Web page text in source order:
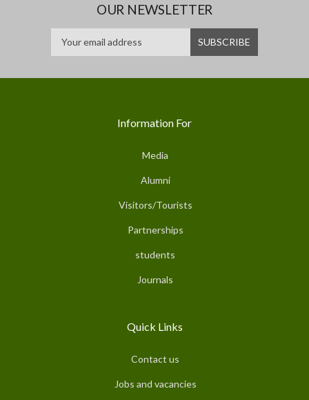
OUR NEWSLETTER
Information For
Media
Alumni
Visitors/Tourists
Partnerships
students
Journals
Quick Links
Contact us
Jobs and vacancies